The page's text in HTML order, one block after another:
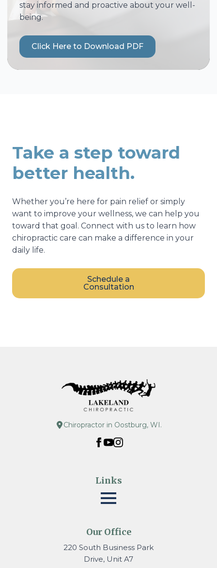
stay informed and proactive about your well-
being.
Click Here to Download PDF
Take a step toward
better health.
Whether you’re here for pain relief or simply
want to improve your wellness, we can help you
toward that goal. Connect with us to learn how
chiropractic care can make a difference in your
daily life.
Schedule a
Consultation
Chiropractor in Oostburg, WI.
Links
Our Office
220 South Business Park
Drive, Unit A7